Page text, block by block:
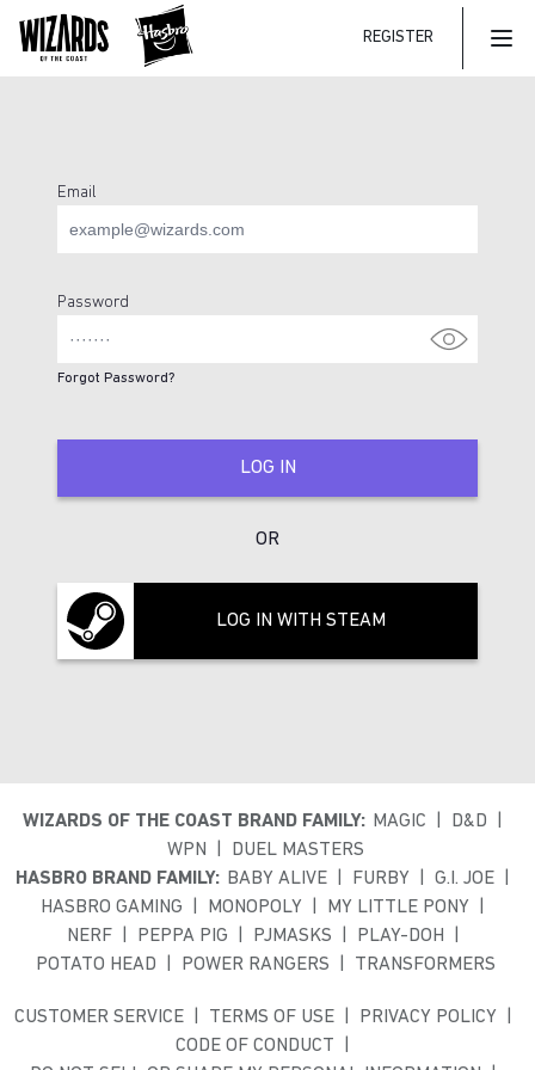
REGISTER
Login Page
Email
Password
Forgot Password?
LOG IN
OR
LOG IN WITH STEAM
WIZARDS OF THE COAST BRAND FAMILY: MAGIC
D&D
WPN
DUEL MASTERS
HASBRO BRAND FAMILY: BABY ALIVE FURBY
G.I. JOE
HASBRO GAMING
MONOPOLY
MY LITTLE PONY
NERF
PEPPA PIG PJMASKS
PLAY-DOH
POTATO HEAD
POWER RANGERS TRANSFORMERS
CUSTOMER SERVICE TERMS OF USE
PRIVACY POLICY
CODE OF CONDUCT